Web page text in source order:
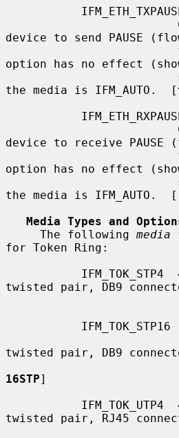
device to send PAUSE
option has no effect
the media is IFM_AUTO.  [
device to receive PAUSE
option has no effect
the media is IFM_AUTO.  [
Media Types and
     The following
media
for Token Ring:
twisted pair, DB9
twisted pair, DB9
16STP]
twisted pair, RJ45